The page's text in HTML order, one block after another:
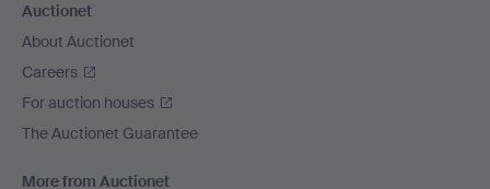
Auctionet
About Auctionet
Careers
For auction houses
The Auctionet Guarantee
More from Auctionet